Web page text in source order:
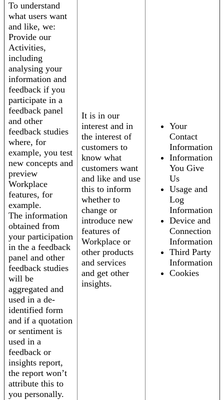
To understand
what users want
and like, we:
Provide our
Activities,
including
analysing your
information and
feedback if you
participate in a
feedback panel
and other
feedback studies
where, for
example, you test
new concepts and
preview
Workplace
features, for
example.
The information
obtained from
your participation
in the a feedback
panel and other
feedback studies
will be
aggregated and
used in a de-
identified form
and if a quotation
or sentiment is
used in a
feedback or
insights report,
the report won’t
attribute this to
you personally.
It is in our
interest and in
the interest of
customers to
know what
customers want
and like and use
this to inform
whether to
change or
introduce new
features of
Workplace or
other products
and services
and get other
insights.
Your
Contact
Information
Information
You Give
Us
Usage and
Log
Information
Device and
Connection
Information
Third Party
Information
Cookies